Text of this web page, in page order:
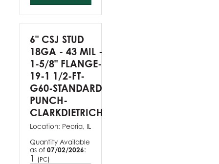
6" CSJ STUD
18GA - 43 MIL -
1-5/8" FLANGE-
19-1 1/2-FT-
G60-STANDARD
PUNCH-
CLARKDIETRICH
Location: Peoria, IL
Quantity Available
as of 07/02/2026:
1 (PC)